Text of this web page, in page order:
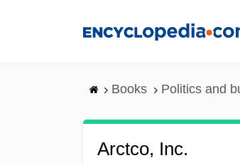
Books Politics and
Arctco, Inc.